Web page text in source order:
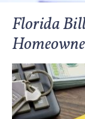
Florida